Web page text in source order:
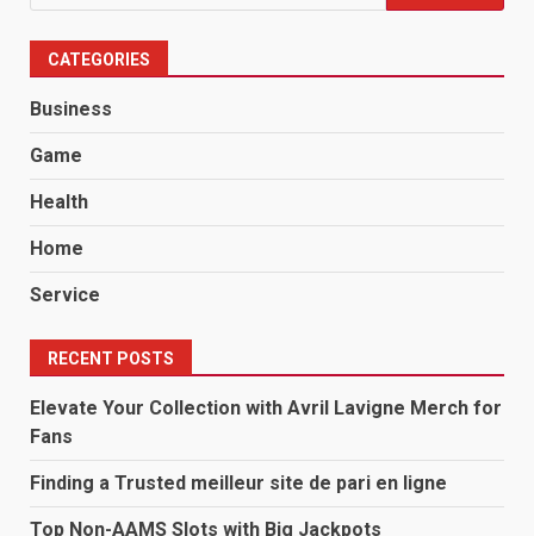
for:
CATEGORIES
Business
Game
Health
Home
Service
RECENT POSTS
Elevate Your Collection with Avril Lavigne Merch for
Fans
Finding a Trusted meilleur site de pari en ligne
Top Non-AAMS Slots with Big Jackpots